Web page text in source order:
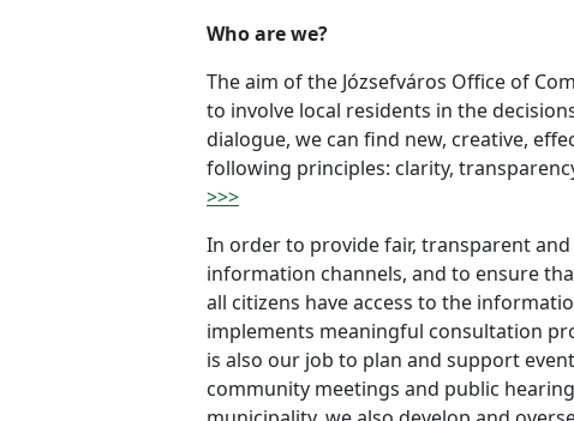
Who are we?
The aim of the Józsefváros Office of
to involve local residents in the
dialogue, we can find new, creative,
following principles: clarity,
>>>
In order to provide fair, transparent
information channels, and to ensure
all citizens have access to the
implements meaningful consultation
is also our job to plan and support
community meetings and public